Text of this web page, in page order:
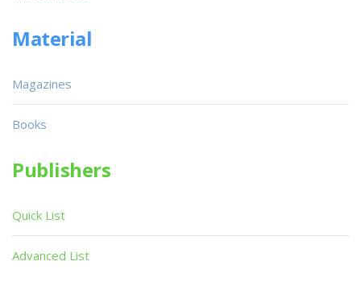
Material
Magazines
Books
Publishers
Quick List
Advanced List